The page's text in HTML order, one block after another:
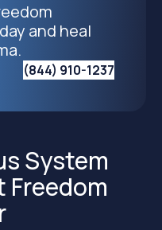
and heal
(844) 910-1237
System
Freedom